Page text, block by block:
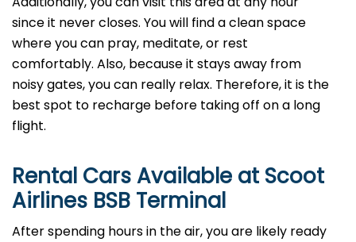
since it never closes. You will find a clean space
where you can pray, meditate, or rest
comfortably. Also, because it stays away from
noisy gates, you can really relax. Therefore, it is the
best spot to recharge before taking off on a long
flight.
Rental Cars Available at Scoot
Airlines BSB Terminal
After spending hours in the air, you are likely ready